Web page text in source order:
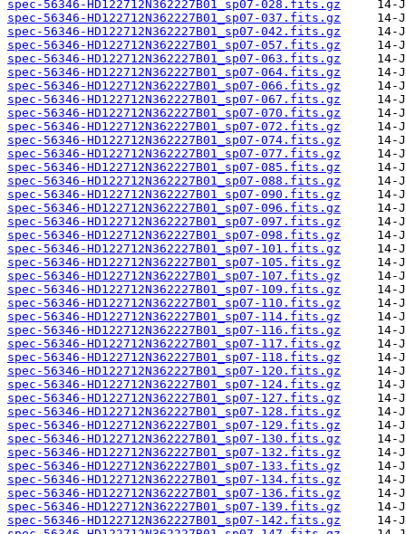
spec-56346-HD122712N362227B01_sp07-028.fits.gz
spec-56346-HD122712N362227B01_sp07-037.fits.gz
spec-56346-HD122712N362227B01_sp07-042.fits.gz
spec-56346-HD122712N362227B01_sp07-057.fits.gz
spec-56346-HD122712N362227B01_sp07-063.fits.gz
spec-56346-HD122712N362227B01_sp07-064.fits.gz
spec-56346-HD122712N362227B01_sp07-066.fits.gz
spec-56346-HD122712N362227B01_sp07-067.fits.gz
spec-56346-HD122712N362227B01_sp07-070.fits.gz
spec-56346-HD122712N362227B01_sp07-072.fits.gz
spec-56346-HD122712N362227B01_sp07-074.fits.gz
spec-56346-HD122712N362227B01_sp07-077.fits.gz
spec-56346-HD122712N362227B01_sp07-085.fits.gz
spec-56346-HD122712N362227B01_sp07-088.fits.gz
spec-56346-HD122712N362227B01_sp07-090.fits.gz
spec-56346-HD122712N362227B01_sp07-096.fits.gz
spec-56346-HD122712N362227B01_sp07-097.fits.gz
spec-56346-HD122712N362227B01_sp07-098.fits.gz
spec-56346-HD122712N362227B01_sp07-101.fits.gz
spec-56346-HD122712N362227B01_sp07-105.fits.gz
spec-56346-HD122712N362227B01_sp07-107.fits.gz
spec-56346-HD122712N362227B01_sp07-109.fits.gz
spec-56346-HD122712N362227B01_sp07-110.fits.gz
spec-56346-HD122712N362227B01_sp07-114.fits.gz
spec-56346-HD122712N362227B01_sp07-116.fits.gz
spec-56346-HD122712N362227B01_sp07-117.fits.gz
spec-56346-HD122712N362227B01_sp07-118.fits.gz
spec-56346-HD122712N362227B01_sp07-120.fits.gz
spec-56346-HD122712N362227B01_sp07-124.fits.gz
spec-56346-HD122712N362227B01_sp07-127.fits.gz
spec-56346-HD122712N362227B01_sp07-128.fits.gz
spec-56346-HD122712N362227B01_sp07-129.fits.gz
spec-56346-HD122712N362227B01_sp07-130.fits.gz
spec-56346-HD122712N362227B01_sp07-132.fits.gz
spec-56346-HD122712N362227B01_sp07-133.fits.gz
spec-56346-HD122712N362227B01_sp07-134.fits.gz
spec-56346-HD122712N362227B01_sp07-136.fits.gz
spec-56346-HD122712N362227B01_sp07-139.fits.gz
spec-56346-HD122712N362227B01_sp07-142.fits.gz